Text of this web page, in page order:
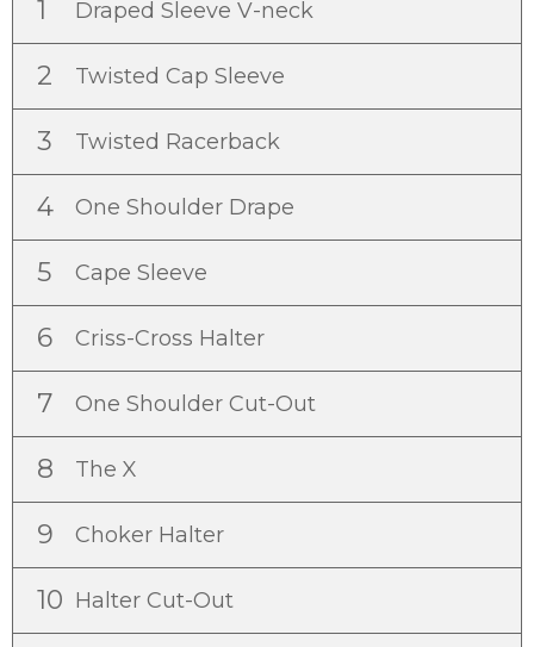
1 Draped Sleeve V-neck
2 Twisted Cap Sleeve
3 Twisted Racerback
4 One Shoulder Drape
5 Cape Sleeve
6 Criss-Cross Halter
7 One Shoulder Cut-Out
8 The X
9 Choker Halter
10 Halter Cut-Out